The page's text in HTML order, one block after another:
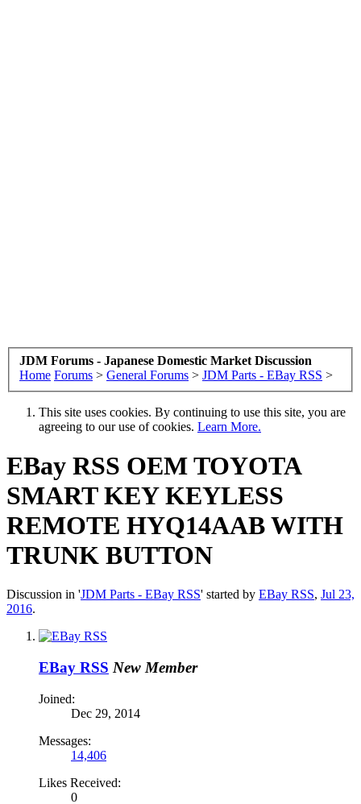
JDM Forums - Japanese Domestic Market Discussion
Home Forums > General Forums > JDM Parts - EBay RSS >
This site uses cookies. By continuing to use this site, you are
agreeing to our use of cookies. Learn More.
EBay RSS OEM TOYOTA
SMART KEY KEYLESS
REMOTE HYQ14AAB WITH
TRUNK BUTTON
Discussion in 'JDM Parts - EBay RSS' started by EBay RSS, Jul 23,
2016.
EBay RSS New Member
Joined:
Dec 29, 2014
Messages:
14,406
Likes Received:
0